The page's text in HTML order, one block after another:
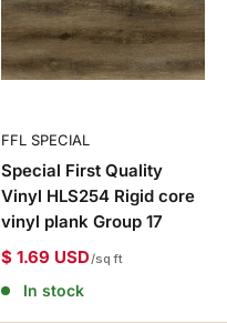
FFL SPECIAL
Special First Quality
Vinyl HLS254 Rigid core
vinyl plank Group 17
$ 1.69 USD/sq ft
In stock